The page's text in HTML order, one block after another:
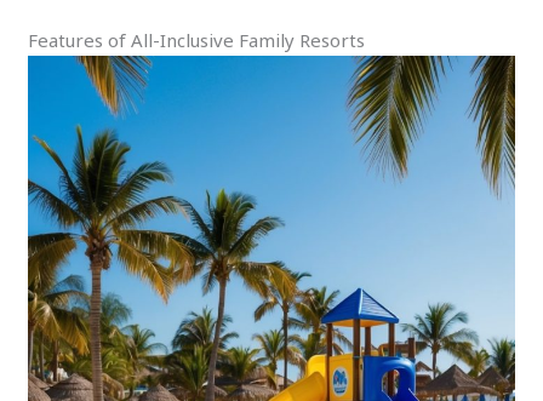
Features of All-Inclusive Family Resorts